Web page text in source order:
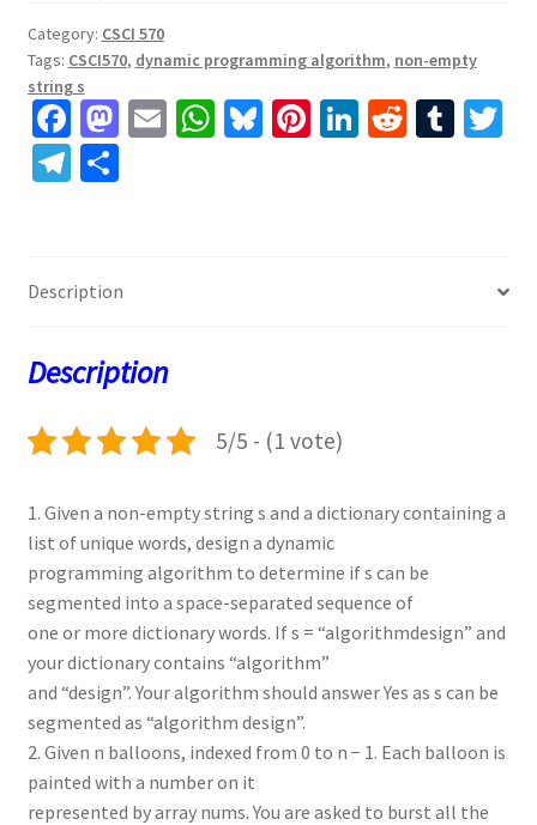
Category: CSCI 570
Tags: CSCI570, dynamic programming algorithm, non-empty
string s
Fa
ce
b
k
M
as
to
n
E W Bl Pi Li R T T
Te
a
m
S
e
Description
Description
5/5 - (1 vote)
1. Given a non-empty string s and a dictionary containing a
list of unique words, design a dynamic
programming algorithm to determine if s can be
segmented into a space-separated sequence of
one or more dictionary words. If s = “algorithmdesign” and
your dictionary contains “algorithm”
and “design”. Your algorithm should answer Yes as s can be
segmented as “algorithm design”.
2. Given n balloons, indexed from 0 to n − 1. Each balloon is
painted with a number on it
represented by array nums. You are asked to burst all the